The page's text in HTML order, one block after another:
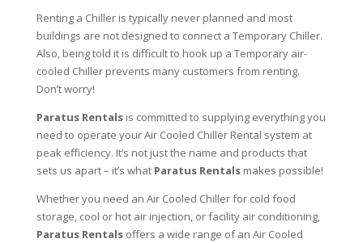
Renting a Chiller is typically never planned and most
buildings are not designed to connect a Temporary Chiller.
Also, being told it is difficult to hook up a Temporary air-
cooled Chiller prevents many customers from renting.
Don’t worry!
Paratus Rentalsis committed to supplying everything you
need to operate your Air Cooled Chiller Rental system at
peak efficiency. It’s not just the name and products that
sets us apart – it’s what Paratus Rentalsmakes possible!
Whether you need an Air Cooled Chiller for cold food
storage, cool or hot air injection, or facility air conditioning,
Paratus Rentalsoffers a wide range of an Air Cooled